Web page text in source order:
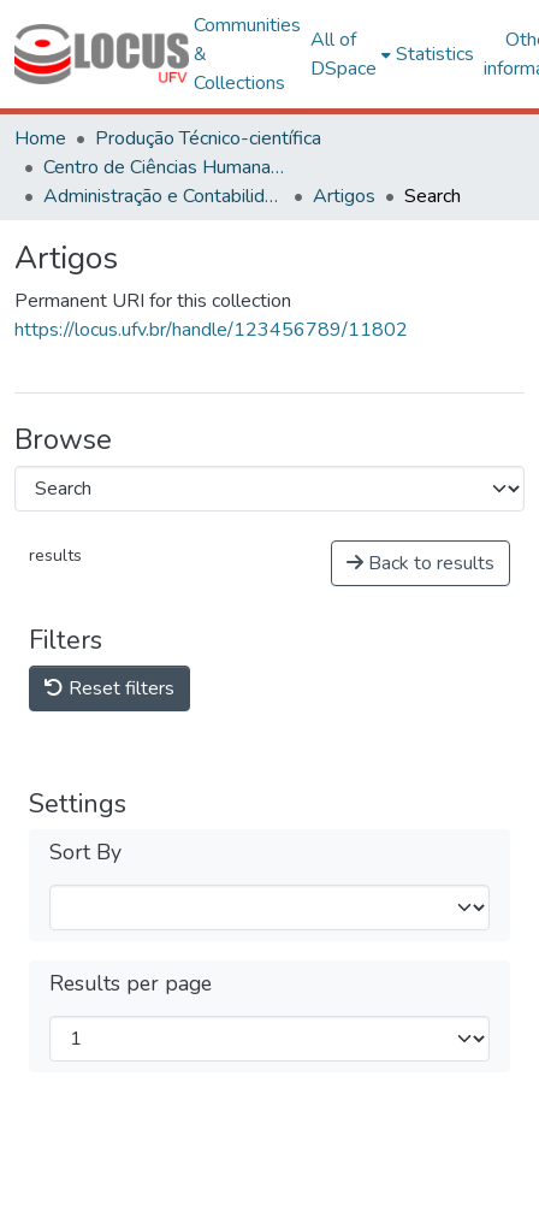
Communities
&
Collections
All of
DSpace
Statistics
Home
Produção Técnico-científica
Centro de Ciências Humanas, Letras e Artes
Administração e Contabilidade
Artigos Search
Artigos
Permanent URI for this collection
https://locus.ufv.br/handle/123456789/11802
Browse
results Back to results
Filters
Reset filters
Settings
Sort By
Results per page